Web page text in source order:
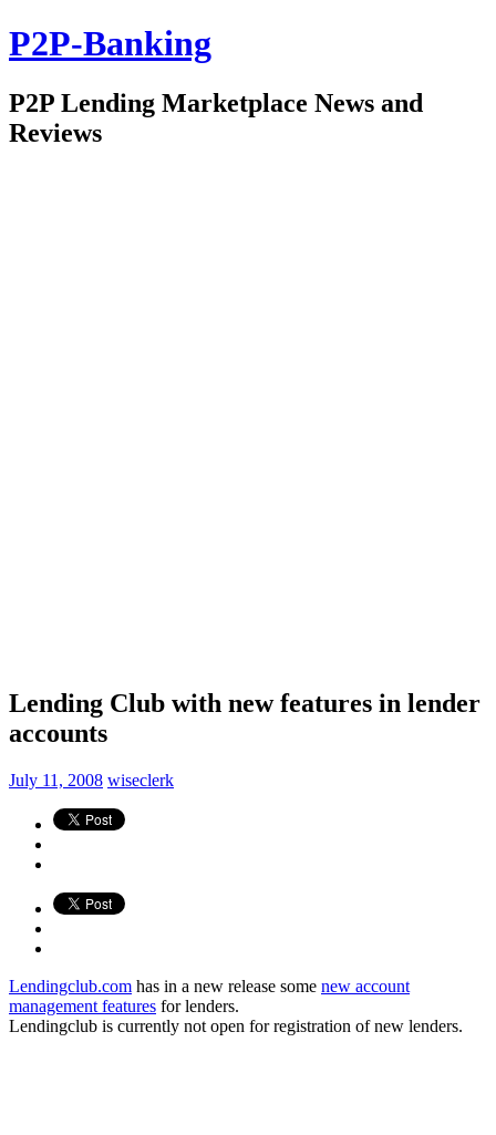
P2P-Banking
P2P Lending Marketplace News and
Reviews
Lending Club with new features in lender
accounts
July 11, 2008 wiseclerk
Lendingclub.com has in a new release some new account
management features for lenders.
Lendingclub is currently not open for registration of new lenders.